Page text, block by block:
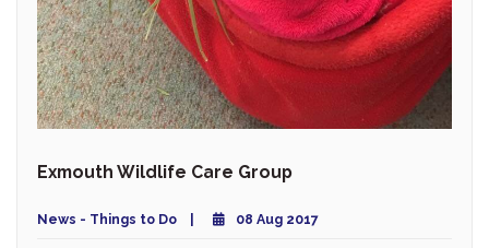
Exmouth Wildlife Care Group
News - Things to Do 08 Aug 2017